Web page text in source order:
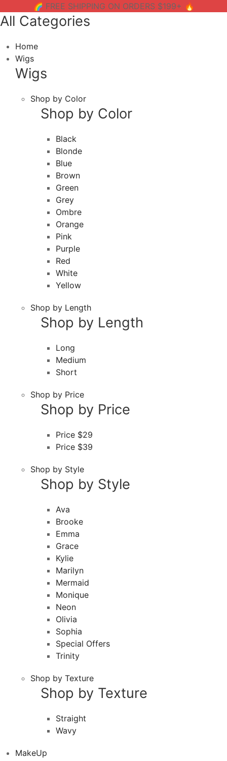
🌈 FREE SHIPPING ON ORDERS $199+ 🔥
All Categories
Home
Wigs
Wigs
Shop by Color
Shop by Color
Black
Blonde
Blue
Brown
Green
Grey
Ombre
Orange
Pink
Purple
Red
White
Yellow
Shop by Length
Shop by Length
Long
Medium
Short
Shop by Price
Shop by Price
Price $29
Price $39
Shop by Style
Shop by Style
Ava
Brooke
Emma
Grace
Kylie
Marilyn
Mermaid
Monique
Neon
Olivia
Sophia
Special Offers
Trinity
Shop by Texture
Shop by Texture
Straight
Wavy
MakeUp